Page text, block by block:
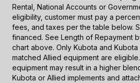
Rental, National Accounts or
eligibility, customer must pay a
fees, and taxes per the table below.
financed. See Length of Repayment
chart above. Only Kubota and
matched Allied equipment are
equipment may result in a higher
Kubota or Allied implements and